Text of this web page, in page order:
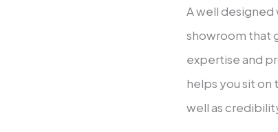
A well designed
showroom that
expertise and
helps you sit
well as